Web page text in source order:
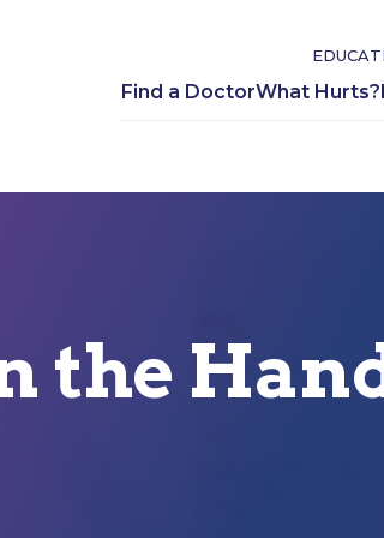
Find a DoctorWhat Hurts?
the